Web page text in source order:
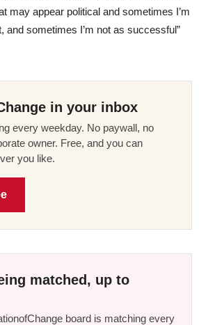
may appear political and sometimes I’m
and sometimes I’m not as successful”
in your inbox
every weekday. No paywall, no
owner. Free, and you can
you like.
matched, up to
board is matching every